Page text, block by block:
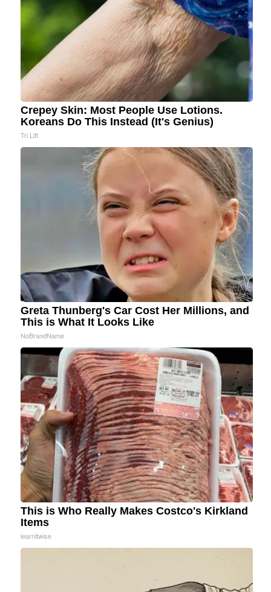
Crepey Skin: Most People Use Lotions.
Koreans Do This Instead (It's Genius)
Tri Lift
Greta Thunberg's Car Cost Her Millions, and
This is What It Looks Like
NoBrandName
This is Who Really Makes Costco's Kirkland
Items
learnitwise